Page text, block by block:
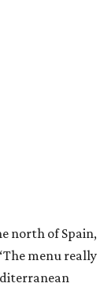
north of Spain,
menu really